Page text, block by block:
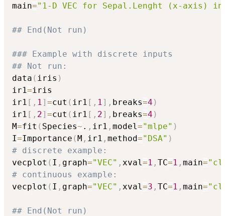
main="1-D VEC for Sepal.Lenght (x-axis)
## End(Not run)
### Example with discrete inputs
## Not run:
data ( iris )
ir1=iris
ir1 [ , 1 ] =cut ( ir1 [ , 1 ] , breaks=4 )
ir1 [ , 2] =cut ( ir1 [ , 2] , breaks=4 )
M=fit ( Species~ . , ir1 , model ="mlpe" )
I=Importance (M , ir1 , method="DSA" )
# discrete example:
vecplot ( I , graph="VEC" , xval =1 , TC=1 , main=
# continuous example:
vecplot ( I , graph="VEC" , xval =3 , TC=1 , main=
## End(Not run)